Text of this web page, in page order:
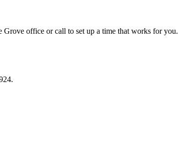
Grove office or call to set up a time that works for you.